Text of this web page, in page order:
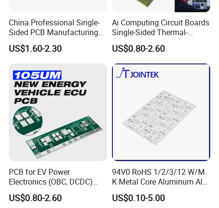
China Professional Single-
Sided PCB Manufacturing
LED SMD PCB Board RoHS
UL ISO
US$1.60-2.30
Ai Computing Circuit Boards
Single-Sided Thermal-
Electric Separation Copper
PCB
US$0.80-2.60
PCB for EV Power
Electronics (OBC, DCDC)
Tg150°C, 3.2W/M·K
Thermal Conductivity
US$0.80-2.60
94V0 RoHS 1/2/3/12 W/M.
K Metal Core Aluminum Alu
Electronic PCB Printed
Circuit Board MCPCB for
US$0.10-5.00